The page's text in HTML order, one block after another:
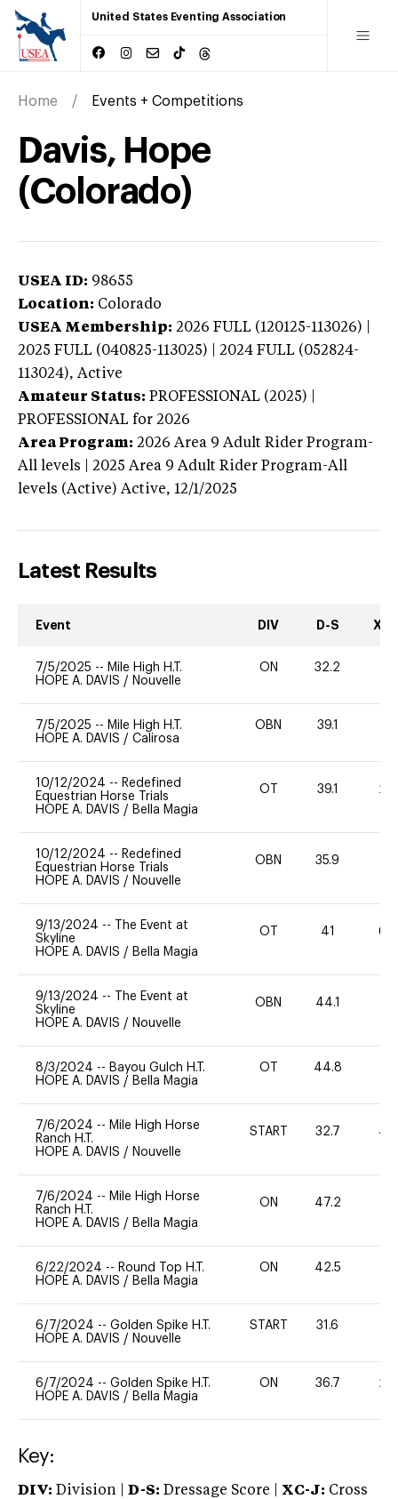
United States Eventing Association
Home Events + Competitions
Davis, Hope
(Colorado)
USEA ID: 98655
Location: Colorado
USEA Membership: 2026 FULL (120125-113026) |
2025 FULL (040825-113025) | 2024 FULL (052824-
113024), Active
Amateur Status: PROFESSIONAL (2025) |
PROFESSIONAL for 2026
Area Program: 2026 Area 9 Adult Rider Program-
All levels | 2025 Area 9 Adult Rider Program-All
levels (Active) Active, 12/1/2025
Latest Results
Event DIV D-S XC-
7/5/2025 -- Mile High H.T.
HOPE A. DAVIS / Nouvelle
ON 32.2
7/5/2025 -- Mile High H.T.
HOPE A. DAVIS / Calirosa
OBN 39.1
10/12/2024 -- Redefined
Equestrian Horse Trials
HOPE A. DAVIS / Bella Magia
OT 39.1 20
10/12/2024 -- Redefined
Equestrian Horse Trials
HOPE A. DAVIS / Nouvelle
OBN 35.9
9/13/2024 --
The Event at
Skyline
HOPE A. DAVIS / Bella Magia
OT 41 60
9/13/2024 --
The Event at
Skyline
HOPE A. DAVIS / Nouvelle
OBN 44.1
8/3/2024 -- Bayou Gulch H.T.
HOPE A. DAVIS / Bella Magia
OT 44.8
7/6/2024 -- Mile High Horse
Ranch H.T.
HOPE A. DAVIS / Nouvelle
START 32.7 40
7/6/2024 -- Mile High Horse
Ranch H.T.
HOPE A. DAVIS / Bella Magia
ON 47.2
6/22/2024 -- Round Top H.T.
HOPE A. DAVIS / Bella Magia
ON 42.5
6/7/2024 -- Golden Spike H.T.
HOPE A. DAVIS / Nouvelle
START 31.6
6/7/2024 -- Golden Spike H.T.
HOPE A. DAVIS / Bella Magia
ON 36.7 20
Key:
DIV: Division | D-S: Dressage Score | XC-J: Cross